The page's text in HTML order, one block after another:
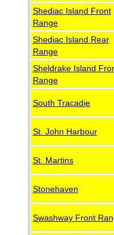
Shediac Island Front
Range
Shediac Island Rear
Range
Sheldrake Island
Range
South Tracadie
St. John Harbour
St. Martins
Stonehaven
Swashway Front